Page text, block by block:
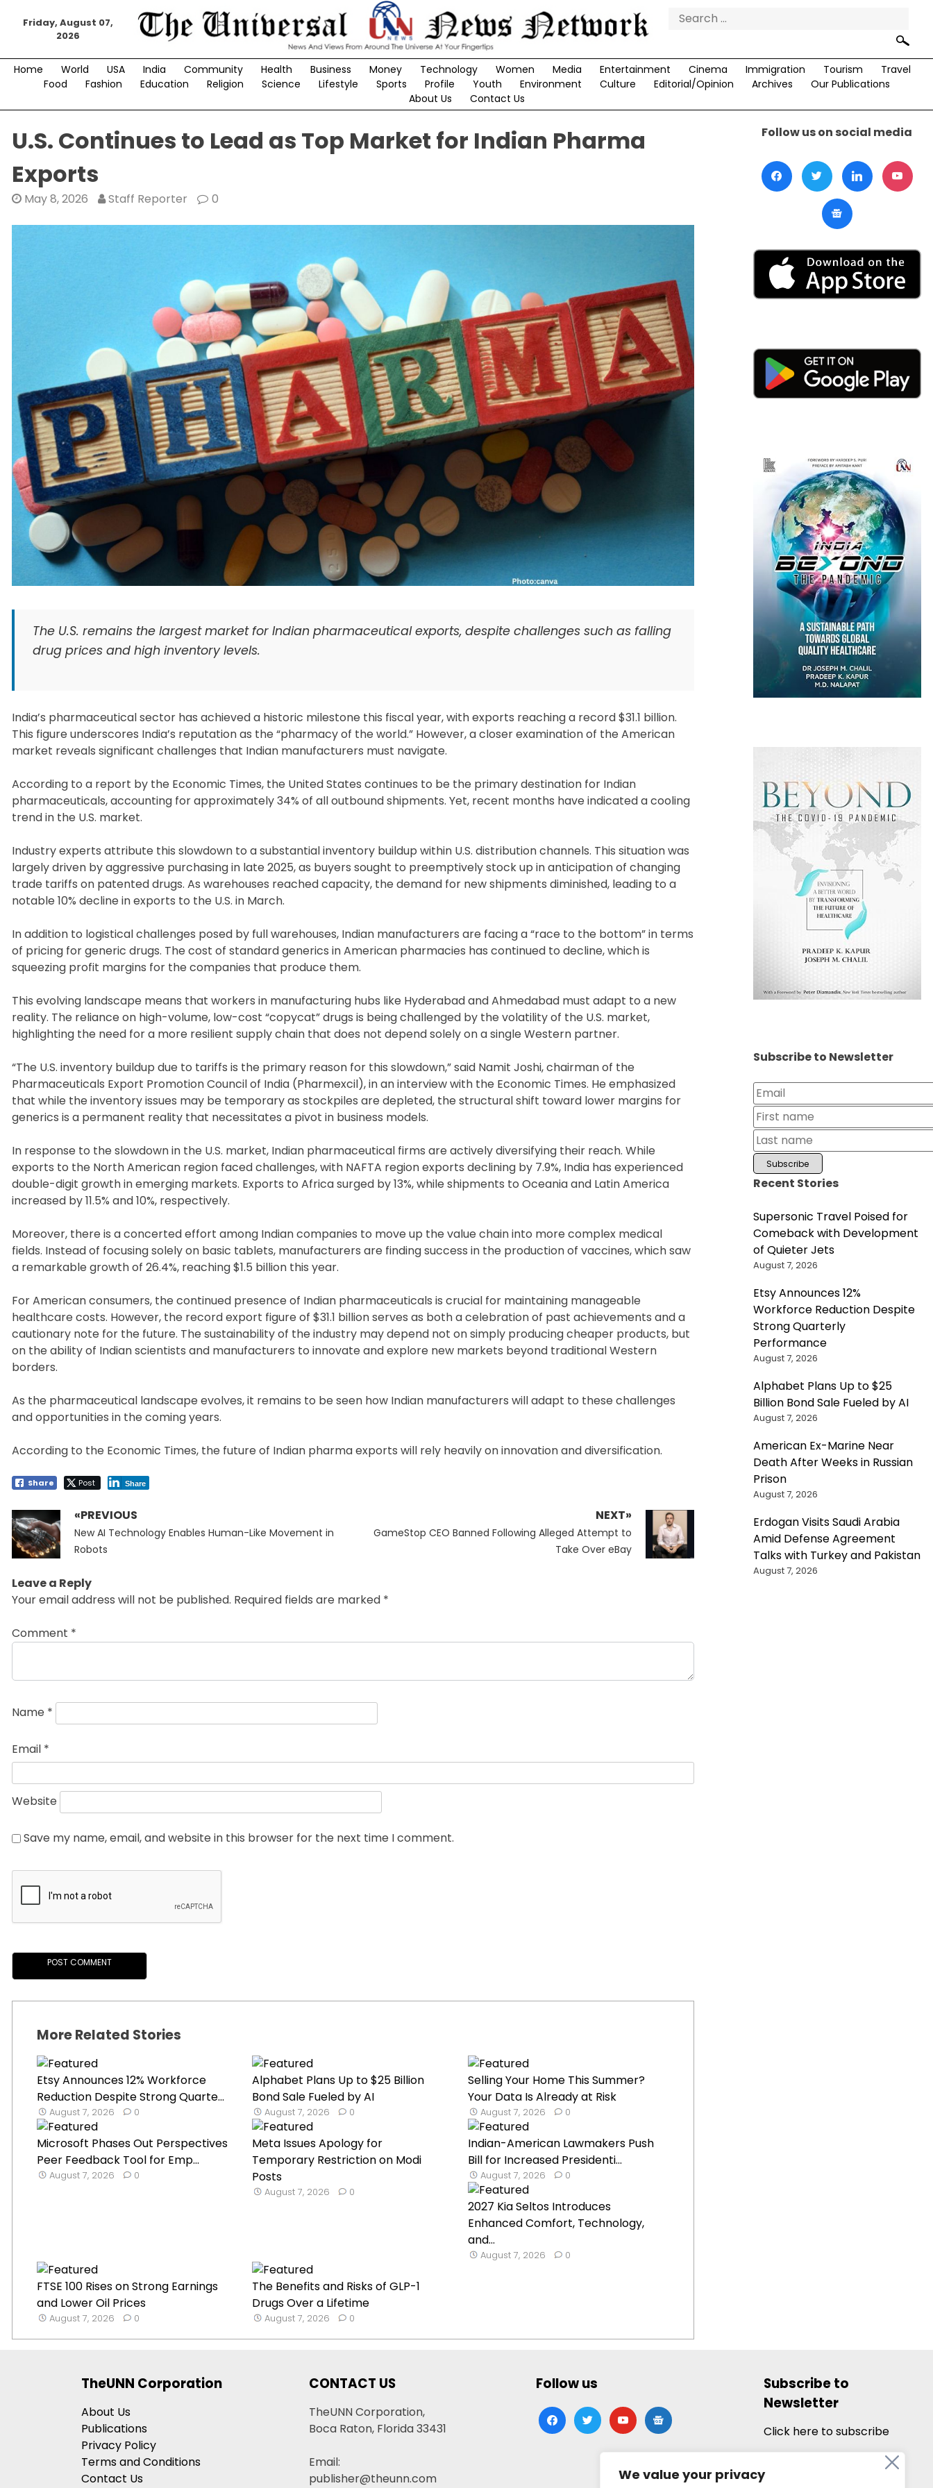
We value your privacy
Friday, August 07,
2026
Search
Home World USA India Community Health Business Money Technology Women Media Entertainment Cinema Immigration Tourism
Travel
Food
Fashion Education Religion Science Lifestyle Sports Profile Youth Environment Culture Editorial/Opinion Archives
Our Publications
About Us
Contact Us
U.S. Continues to Lead as Top Market for Indian Pharma
Exports
May 8, 2026 Staff Reporter 0
The U.S. remains the largest market for Indian pharmaceutical exports, despite challenges such as falling
drug prices and high inventory levels.
India’s pharmaceutical sector has achieved a historic milestone this fiscal year, with exports reaching a record $31.1 billion.
This figure underscores India’s reputation as the “pharmacy of the world.” However, a closer examination of the American
market reveals significant challenges that Indian manufacturers must navigate.
According to a report by the Economic Times, the United States continues to be the primary destination for Indian
pharmaceuticals, accounting for approximately 34% of all outbound shipments. Yet, recent months have indicated a cooling
trend in the U.S. market.
Industry experts attribute this slowdown to a substantial inventory buildup within U.S. distribution channels. This situation was
largely driven by aggressive purchasing in late 2025, as buyers sought to preemptively stock up in anticipation of changing
trade tariffs on patented drugs. As warehouses reached capacity, the demand for new shipments diminished, leading to a
notable 10% decline in exports to the U.S. in March.
In addition to logistical challenges posed by full warehouses, Indian manufacturers are facing a “race to the bottom” in terms
of pricing for generic drugs. The cost of standard generics in American pharmacies has continued to decline, which is
squeezing profit margins for the companies that produce them.
This evolving landscape means that workers in manufacturing hubs like Hyderabad and Ahmedabad must adapt to a new
reality. The reliance on high-volume, low-cost “copycat” drugs is being challenged by the volatility of the U.S. market,
highlighting the need for a more resilient supply chain that does not depend solely on a single Western partner.
“The U.S. inventory buildup due to tariffs is the primary reason for this slowdown,” said Namit Joshi, chairman of the
Pharmaceuticals Export Promotion Council of India (Pharmexcil), in an interview with the Economic Times. He emphasized
that while the inventory issues may be temporary as stockpiles are depleted, the structural shift toward lower margins for
generics is a permanent reality that necessitates a pivot in business models.
In response to the slowdown in the U.S. market, Indian pharmaceutical firms are actively diversifying their reach. While
exports to the North American region faced challenges, with NAFTA region exports declining by 7.9%, India has experienced
double-digit growth in emerging markets. Exports to Africa surged by 13%, while shipments to Oceania and Latin America
increased by 11.5% and 10%, respectively.
Moreover, there is a concerted effort among Indian companies to move up the value chain into more complex medical
fields. Instead of focusing solely on basic tablets, manufacturers are finding success in the production of vaccines, which saw
a remarkable growth of 26.4%, reaching $1.5 billion this year.
For American consumers, the continued presence of Indian pharmaceuticals is crucial for maintaining manageable
healthcare costs. However, the record export figure of $31.1 billion serves as both a celebration of past achievements and a
cautionary note for the future. The sustainability of the industry may depend not on simply producing cheaper products, but
on the ability of Indian scientists and manufacturers to innovate and explore new markets beyond traditional Western
borders.
As the pharmaceutical landscape evolves, it remains to be seen how Indian manufacturers will adapt to these challenges
and opportunities in the coming years.
According to the Economic Times, the future of Indian pharma exports will rely heavily on innovation and diversification.
Share Post Share
Post
navigation
«PREVIOUS
Previous
post:
New AI Technology Enables Human-Like Movement in
Robots
NEXT»
Next
GameStop CEO Banned Following Alleged Attempt to
Take Over eBay
Leave a Reply
Your email address will not be published. Required fields are marked *
Comment *
Name *
Email *
Website
Save my name, email, and website in this browser for the next time I comment.
More Related Stories
Etsy Announces 12% Workforce
Reduction Despite Strong Quarte...
August 7, 2026 0
Alphabet Plans Up to $25 Billion
Bond Sale Fueled by AI
August 7, 2026 0
Selling Your Home This Summer?
Your Data Is Already at Risk
August 7, 2026 0
Microsoft Phases Out Perspectives
Peer Feedback Tool for Emp...
August 7, 2026 0
Meta Issues Apology for
Temporary Restriction on Modi
Posts
August 7, 2026 0
Indian-American Lawmakers Push
Bill for Increased Presidenti...
August 7, 2026 0
2027 Kia Seltos Introduces
Enhanced Comfort, Technology,
and...
August 7, 2026 0
FTSE 100 Rises on Strong Earnings
and Lower Oil Prices
August 7, 2026 0
The Benefits and Risks of GLP-1
Drugs Over a Lifetime
August 7, 2026 0
Follow us on social media
Subscribe to Newsletter
Recent Stories
Supersonic Travel Poised for
Comeback with Development
of Quieter Jets
August 7, 2026
Etsy Announces 12%
Workforce Reduction Despite
Strong Quarterly
Performance
August 7, 2026
Alphabet Plans Up to $25
Billion Bond Sale Fueled by AI
August 7, 2026
American Ex-Marine Near
Death After Weeks in Russian
Prison
August 7, 2026
Erdogan Visits Saudi Arabia
Amid Defense Agreement
Talks with Turkey and Pakistan
August 7, 2026
TheUNN Corporation
About Us
Publications
Privacy Policy
Terms and Conditions
Contact Us
CONTACT US
TheUNN Corporation,
Boca Raton, Florida 33431
Email:
publisher@theunn.com
Follow us
facebooktwitteryoutubegoogle-
news
Subscribe to
Newsletter
Click here to subscribe